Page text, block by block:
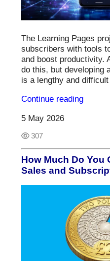
The Learning Pages
subscribers with tools
and boost productivity.
do this, but developing
is a lengthy and
Continue reading
5 May 2026
307
How Much Do You
Sales and